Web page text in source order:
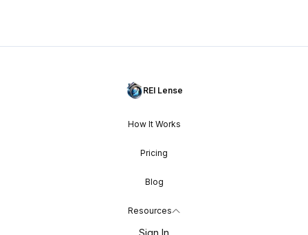
REI Lense
How It Works
Pricing
Blog
Resources
Sign In